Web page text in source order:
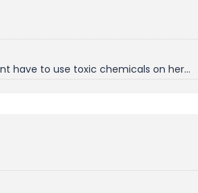
have to use toxic chemicals on her...